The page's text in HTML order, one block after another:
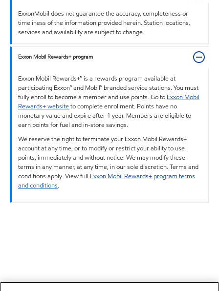
ExxonMobil does not guarantee the accuracy, completeness or
timeliness of the information provided herein. Station locations,
services and availability are subject to change.
Exxon Mobil Rewards+ program
Exxon Mobil Rewards+™ is a rewards program available at
participating Exxon™ and Mobil™ branded service stations. You must
fully enroll to become a member and use points. Go to Exxon Mobil
Rewards+ websiteto complete enrollment. Points have no
monetary value and expire after 1 year. Members are eligible to
earn points for fuel and in-store savings.
We reserve the right to terminate your Exxon Mobil Rewards+
account at any time, or to modify or restrict your ability to use
points, immediately and without notice. We may modify these
terms in any manner, at any time, in our sole discretion. Terms and
conditions apply. View full Exxon Mobil Rewards+ program terms
and conditions.